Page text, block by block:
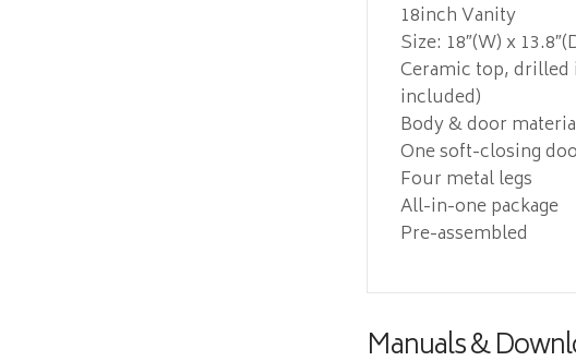
18inch Vanity
Size: 18″(W) x
Ceramic top, drilled
included)
Body & door
One soft-closing
Four metal legs
All-in-one package
Pre-assembled
Manuals &